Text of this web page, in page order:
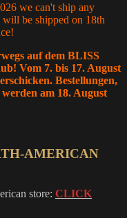
we can't ship any
be shipped on 18th
auf dem BLISS
Vom 7. bis 17. August
Bestellungen,
am 18. August
AMERICAN
store: CLICK